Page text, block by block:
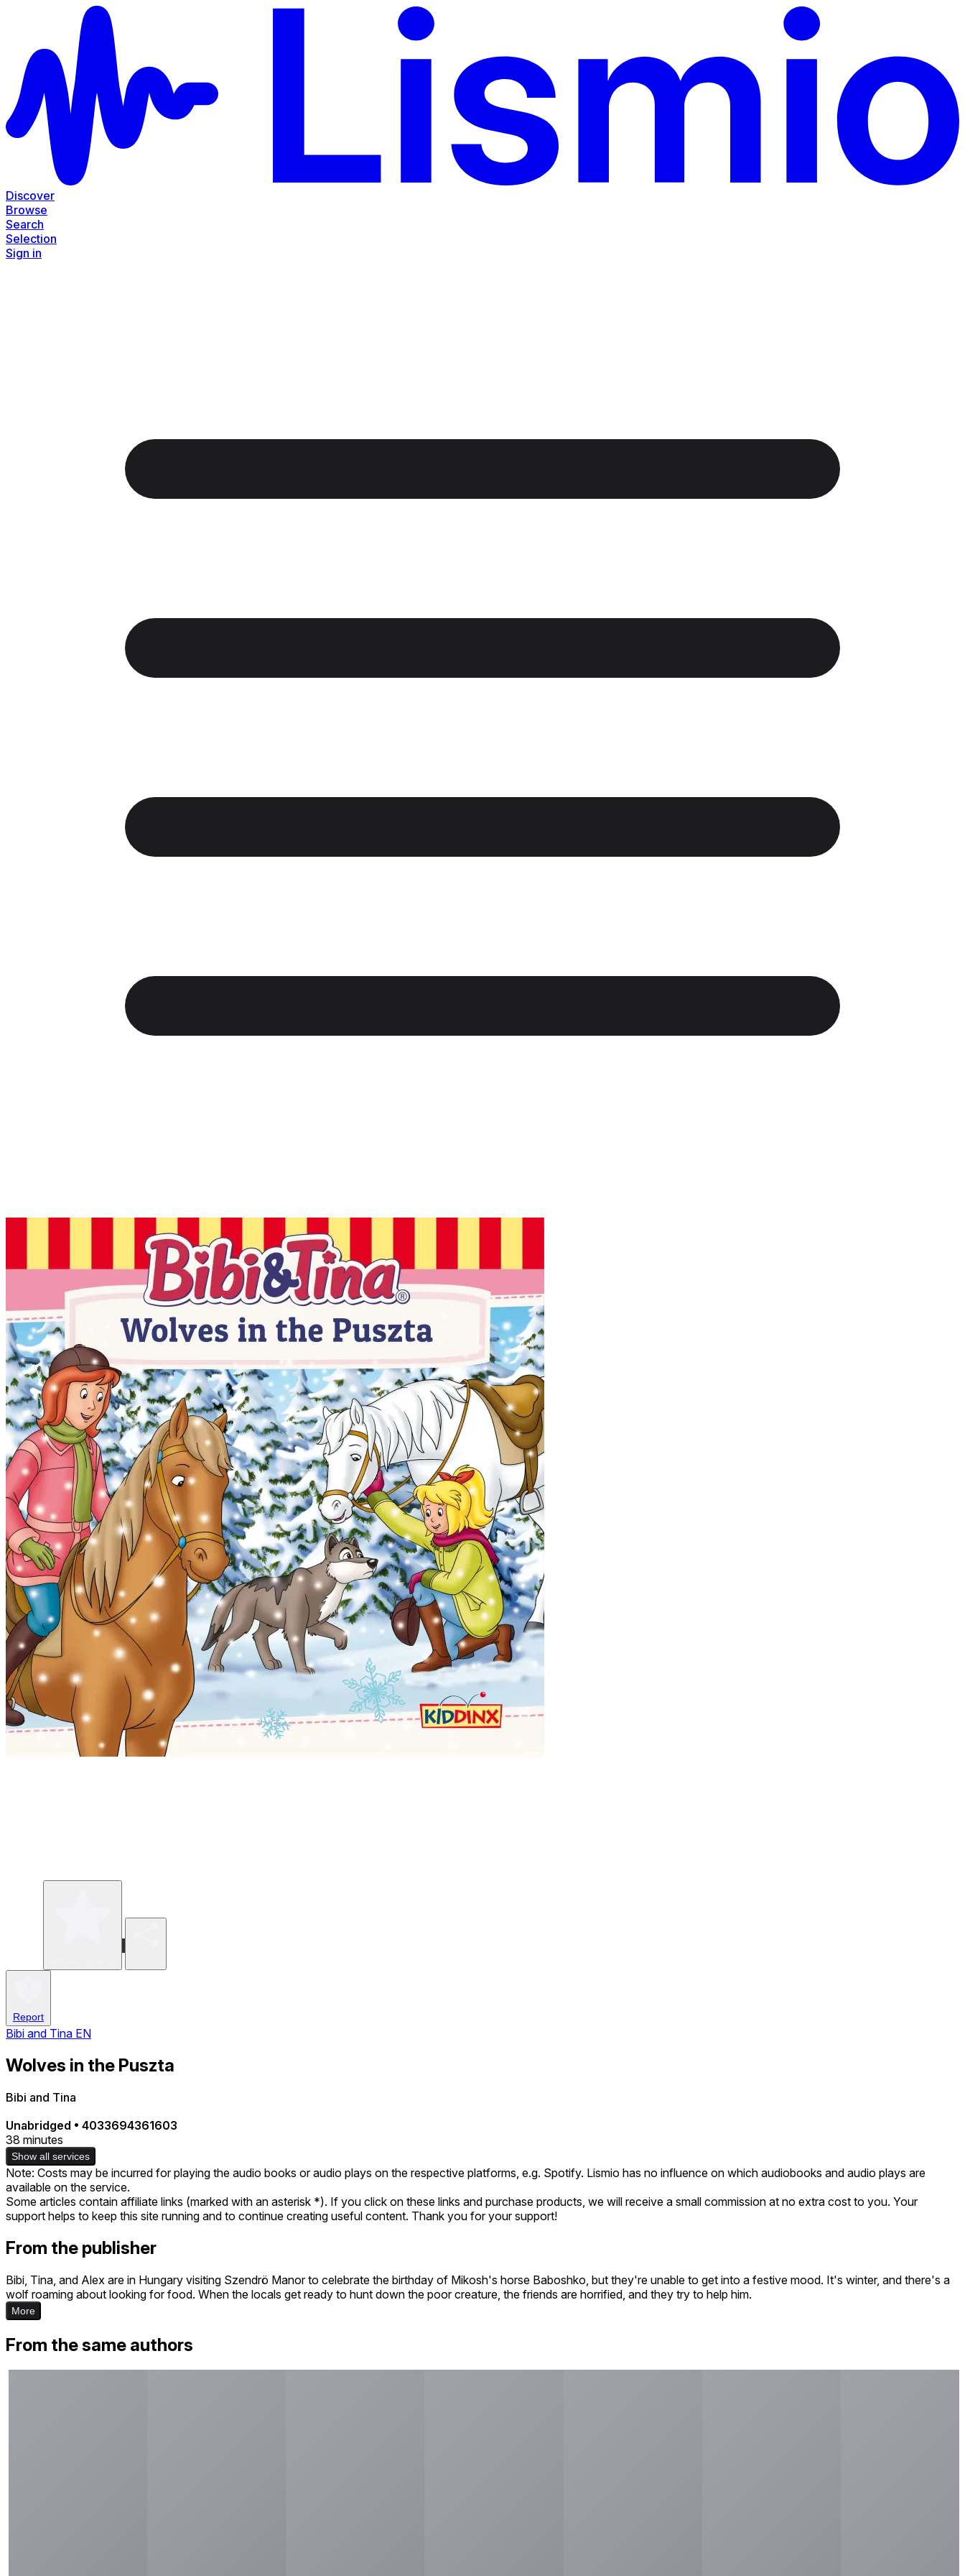
Discover
Browse
Search
Selection
Sign in
Report
Bibi and Tina EN
Wolves in the Puszta
Bibi and Tina
Unabridged • 4033694361603
38 minutes
Show all services
Note: Costs may be incurred for playing the audio books or audio plays on the respective platforms, e.g. Spotify. Lismio has no influence on which audiobooks and audio plays are
available on the service.
Some articles contain affiliate links (marked with an asterisk *). If you click on these links and purchase products, we will receive a small commission at no extra cost to you. Your
support helps to keep this site running and to continue creating useful content. Thank you for your support!
From the publisher
Bibi, Tina, and Alex are in Hungary visiting Szendrö Manor to celebrate the birthday of Mikosh's horse Baboshko, but they're unable to get into a festive mood. It's winter, and there's a
wolf roaming about looking for food. When the locals get ready to hunt down the poor creature, the friends are horrified, and they try to help him.
More
From the same authors